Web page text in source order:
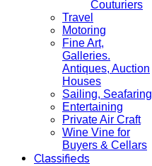
Couturiers
Travel
Motoring
Fine Art,
Galleries.
Antiques, Auction
Houses
Sailing, Seafaring
Entertaining
Private Air Craft
Wine Vine for
Buyers & Cellars
Classifieds